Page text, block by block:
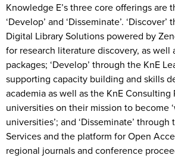
Knowledge E’s three core offerings are
‘Develop’ and ‘Disseminate’.
Digital Library Solutions powered by
for research literature discovery, as well
packages; ‘Develop’ through the KnE
supporting capacity building and skills
academia as well as the KnE Consulting
universities on their mission to become
universities’; and ‘Disseminate’
Services and the platform for Open
regional journals and conference